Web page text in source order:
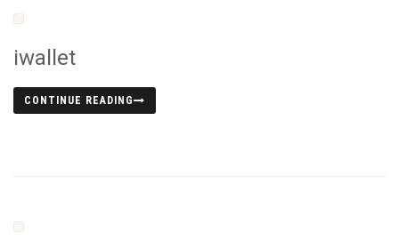
iwallet
CONTINUE READING